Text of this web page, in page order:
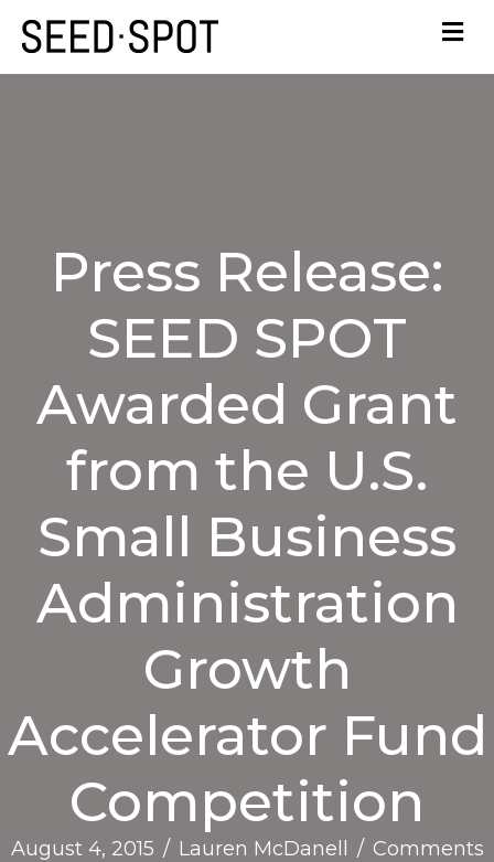
Press Release:
SEED SPOT
Awarded Grant
from the U.S.
Small Business
Administration
Growth
Accelerator Fund
Competition
August 4, 2015 / Lauren McDanell / Comments